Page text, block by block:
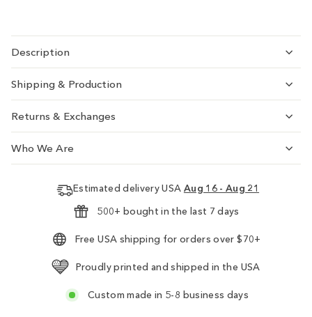
Description
Shipping & Production
Returns & Exchanges
Who We Are
Estimated delivery USA Aug 16 - Aug 21
500+ bought in the last 7 days
Free USA shipping for orders over $70+
Proudly printed and shipped in the USA
Custom made in 5-8 business days